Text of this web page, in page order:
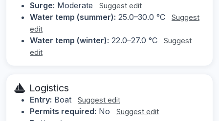
Surge: Moderate Suggest edit
Water temp (summer): 25.0–30.0 °C
Suggest
edit
Water temp (winter): 22.0–27.0 °C
Suggest
edit
Logistics
Entry: Boat Suggest edit
Permits required: No Suggest edit